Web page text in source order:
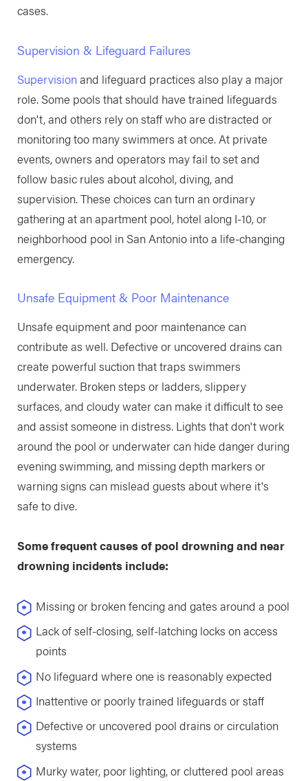
cases.
Supervision & Lifeguard Failures
Supervisionand lifeguard practices also play a major
role. Some pools that should have trained lifeguards
don't, and others rely on staff who are distracted or
monitoring too many swimmers at once. At private
events, owners and operators may fail to set and
follow basic rules about alcohol, diving, and
supervision. These choices can turn an ordinary
gathering at an apartment pool, hotel along I-10, or
neighborhood pool in San Antonio into a life-changing
emergency.
Unsafe Equipment & Poor Maintenance
Unsafe equipment and poor maintenance can
contribute as well. Defective or uncovered drains can
create powerful suction that traps swimmers
underwater. Broken steps or ladders, slippery
surfaces, and cloudy water can make it difficult to see
and assist someone in distress. Lights that don't work
around the pool or underwater can hide danger during
evening swimming, and missing depth markers or
warning signs can mislead guests about where it's
safe to dive.
Some frequent causes of pool drowning and near
drowning incidents include:
Missing or broken fencing and gates around a pool
Lack of self-closing, self-latching locks on access
points
No lifeguard where one is reasonably expected
Inattentive or poorly trained lifeguards or staff
Defective or uncovered pool drains or circulation
systems
Murky water, poor lighting, or cluttered pool areas